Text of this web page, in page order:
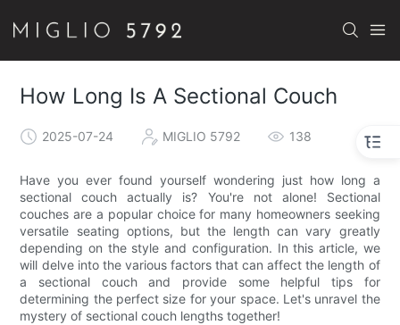
How Long Is A Sectional Couch
2025-07-24 MIGLIO 5792 138
Have you ever found yourself wondering just how long a
sectional couch actually is? You're not alone! Sectional
couches are a popular choice for many homeowners seeking
versatile seating options, but the length can vary greatly
depending on the style and configuration. In this article, we
will delve into the various factors that can affect the length of
a sectional couch and provide some helpful tips for
determining the perfect size for your space. Let's unravel the
mystery of sectional couch lengths together!